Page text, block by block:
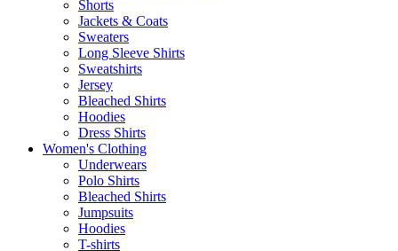
Shorts
Jackets & Coats
Sweaters
Long Sleeve Shirts
Sweatshirts
Jersey
Bleached Shirts
Hoodies
Dress Shirts
Women's Clothing
Underwears
Polo Shirts
Bleached Shirts
Jumpsuits
Hoodies
T-shirts